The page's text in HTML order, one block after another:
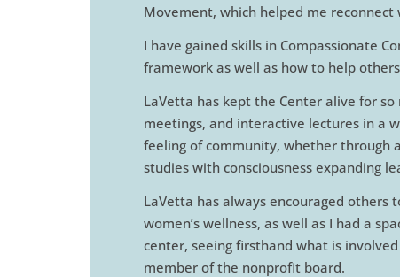
Movement, which helped me
I have gained skills in Compassionate
framework as well as how to help
LaVetta has kept the Center alive for
meetings, and interactive lectures in a
feeling of community, whether through
studies with consciousness expanding
LaVetta has always encouraged
women’s wellness, as well as I had a
center, seeing firsthand what is
member of the nonprofit board.